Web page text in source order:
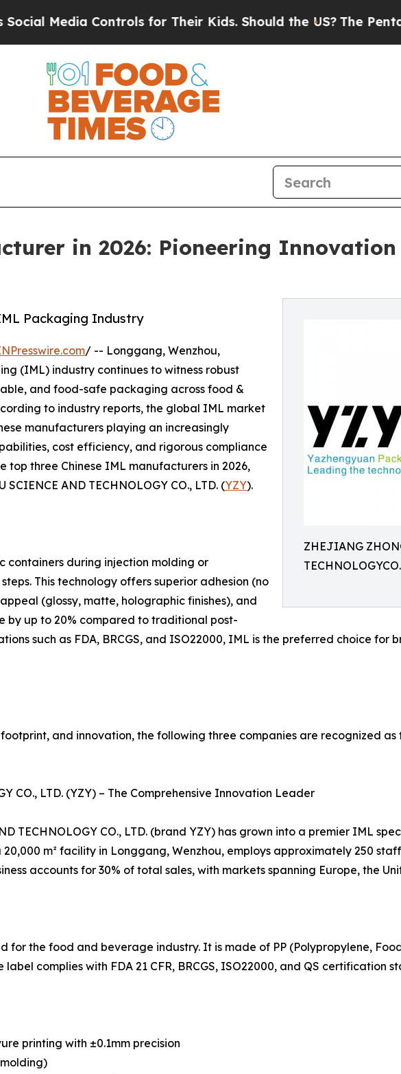
Controls for Their Kids. Should the US?The Pentagon Is
in 2026: Pioneering
ZHEJIANG
Packaging Industry
/ -- Longgang, Wenzhou,
(IML) industry continues to witness robust
and food-safe packaging across food &
to industry reports, the global IML market
manufacturers playing an increasingly
cost efficiency, and rigorous compliance
three Chinese IML manufacturers in 2026,
AND TECHNOLOGY CO., LTD. (YZY).
during injection molding or
This technology offers superior adhesion (no
(glossy, matte, holographic finishes), and
up to 20% compared to traditional post-
such as FDA, BRCGS, and ISO22000, IML is the preferred choice for
and innovation, the following three companies are recognized as
CO., LTD. (YZY) – The Comprehensive Innovation Leader
TECHNOLOGY CO., LTD. (brand YZY) has grown into a premier IML
m² facility in Longgang, Wenzhou, employs approximately 250
accounts for 30% of total sales, with markets spanning Europe, the
for the food and beverage industry. It is made of PP (Polypropylene,
complies with FDA 21 CFR, BRCGS, ISO22000, and QS certification
printing with ±0.1mm precision